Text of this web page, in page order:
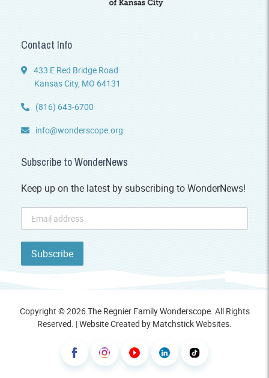
Contact Info
433 E Red Bridge Road
Kansas City, MO 64131
(816) 643-6700
info@wonderscope.org
Subscribe to WonderNews
Keep up on the latest by subscribing to WonderNews!
Copyright © 2026 The Regnier Family Wonderscope. All Rights
Reserved. | Website Created by Matchstick Websites.